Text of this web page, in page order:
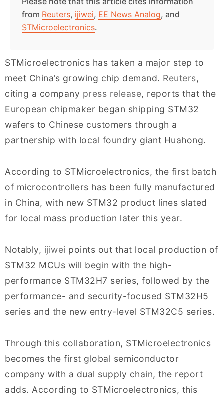
from Reuters, ijiwei, EE News Analog, and
STMicroelectronics.
STMicroelectronics has taken a major step to
meet China’s growing chip demand. Reuters,
citing a company press release, reports that the
European chipmaker began shipping STM32
wafers to Chinese customers through a
partnership with local foundry giant Huahong.
According to STMicroelectronics, the first batch
of microcontrollers has been fully manufactured
in China, with new STM32 product lines slated
for local mass production later this year.
Notably, ijiwei points out that local production of
STM32 MCUs will begin with the high-
performance STM32H7 series, followed by the
performance- and security-focused STM32H5
series and the new entry-level STM32C5 series.
Through this collaboration, STMicroelectronics
becomes the first global semiconductor
company with a dual supply chain, the report
adds. According to STMicroelectronics, this